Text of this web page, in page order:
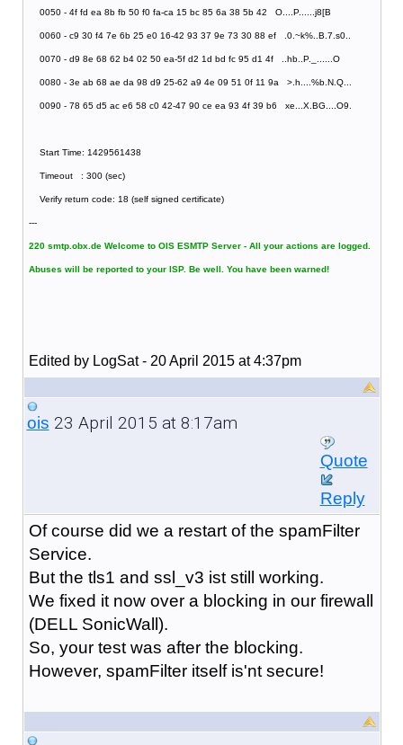
0050 - 4f fd ea 8b fb 50 f0 fa-ca 15 bc 85 6a 38 5b 42 O....P......j8[B
0060 - c9 30 f4 7e 6b 25 e0 16-42 93 37 9e 73 30 88 ef .0.~k%..B.7.s0..
0070 - d9 8e 68 62 b4 02 50 ea-5f d2 1d bd fc 95 d1 4f ..hb..P._......O
0080 - 3e ab 68 ae da 98 d9 25-62 a9 4e 09 51 0f 11 9a >.h....%b.N.Q...
0090 - 78 65 d5 ac e6 58 c0 42-47 90 ce ea 93 4f 39 b6 xe...X.BG....O9.
Start Time: 1429561438
Timeout : 300 (sec)
Verify return code: 18 (self signed certificate)
---
220 smtp.obx.de Welcome to OIS ESMTP Server - All your actions are logged.
Abuses will be reported to your ISP. Be well. You have been warned!
Edited by LogSat - 20 April 2015 at 4:37pm
ois 23 April 2015 at 8:17am
Quote
Reply
Of course did we a restart of the spamFilter
Service.
But the tls1 and ssl_v3 ist still working.
We fixed it now over a blocking in our firewall
(DELL SonicWall).
So, your test was after the blocking.
However, spamFilter itself is'nt secure!